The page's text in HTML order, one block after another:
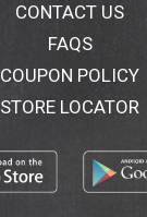
CONTACT US
FAQS
COUPON POLICY
STORE LOCATOR